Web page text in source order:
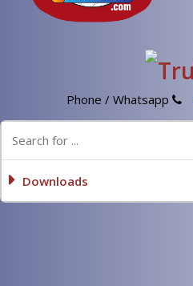
Phone / Whatsapp
Downloads